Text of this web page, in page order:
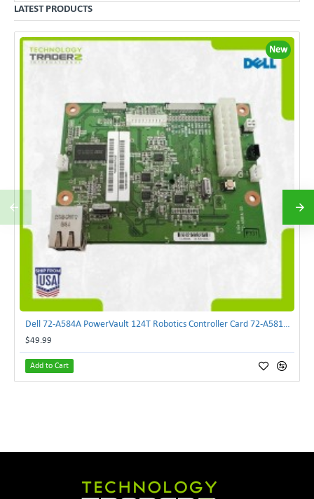
LATEST PRODUCTS
New
$49.99
Add to Cart